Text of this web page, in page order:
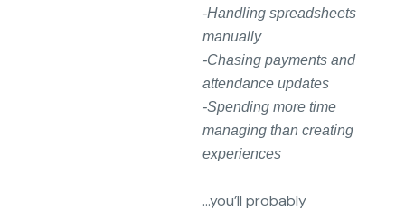
-Handling spreadsheets
manually
-Chasing payments and
attendance updates
-Spending more time
managing than creating
experiences
…you’ll probably